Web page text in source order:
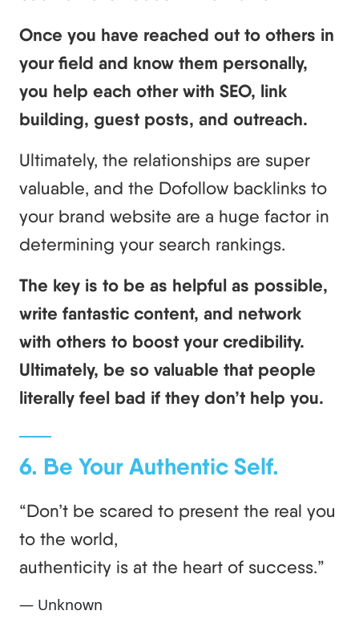
Once you have reached out to others in
your field and know them personally,
you help each other with SEO, link
building, guest posts, and outreach.
Ultimately, the relationships are super
valuable, and the Dofollow backlinks to
your brand website are a huge factor in
determining your search rankings.
The key is to be as helpful as possible,
write fantastic content, and network
with others to boost your credibility.
Ultimately, be so valuable that people
literally feel bad if they don’t help you.
6. Be Your Authentic Self.
“Don’t be scared to present the real you
to the world,
authenticity is at the heart of success.”
— Unknown